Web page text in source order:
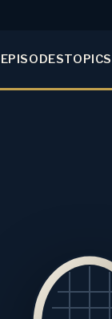
EPISODESTOPICS